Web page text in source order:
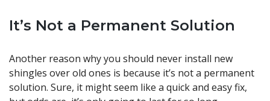
It’s Not a Permanent Solution
Another reason why you should never install new
shingles over old ones is because it’s not a permanent
solution. Sure, it might seem like a quick and easy fix,